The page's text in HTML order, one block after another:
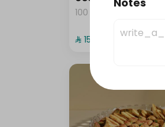
100 pieces
⁨⁦‪‬ 159⁩